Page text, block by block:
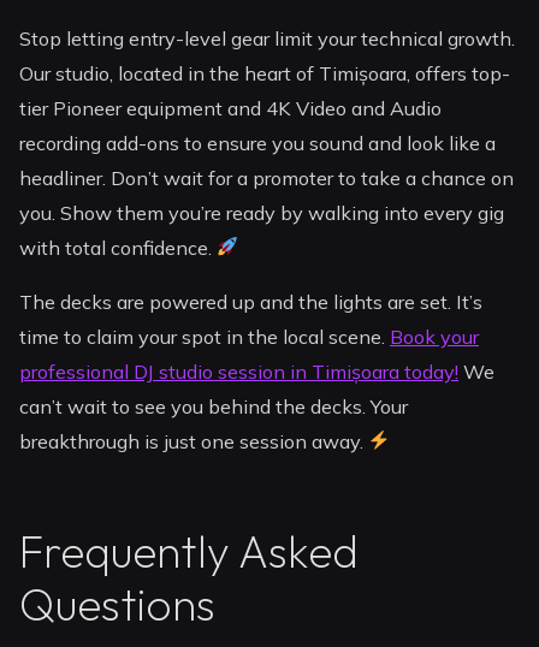
Stop letting entry-level gear limit your technical growth.
Our studio, located in the heart of Timișoara, offers top-
tier Pioneer equipment and 4K Video and Audio
recording add-ons to ensure you sound and look like a
headliner. Don’t wait for a promoter to take a chance on
you. Show them you’re ready by walking into every gig
with total confidence.
The decks are powered up and the lights are set. It’s
time to claim your spot in the local scene. Book your
professional DJ studio session in Timișoara today! We
can’t wait to see you behind the decks. Your
breakthrough is just one session away.
Frequently Asked
Questions